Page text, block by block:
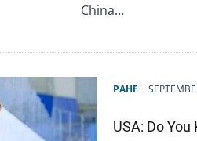
China…
PAHF
USA: Do